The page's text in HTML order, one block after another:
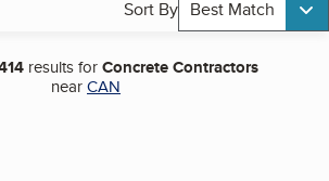
Sort By Best Match
results forConcrete Contractors
nearCAN